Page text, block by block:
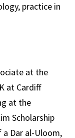
practice in
at the
at Cardiff
at the
Scholarship
Dar al-Uloom,